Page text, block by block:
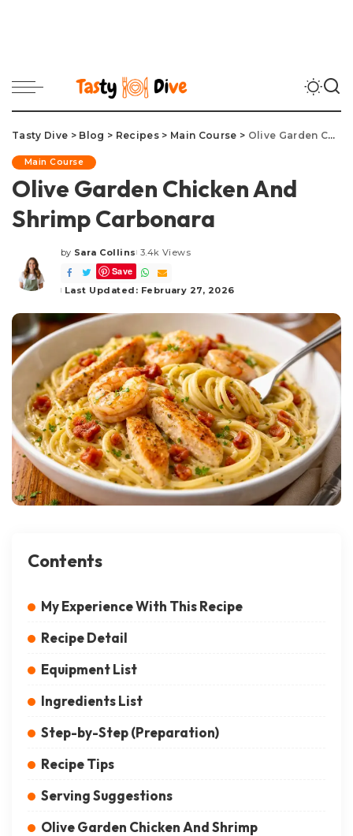
Tasty Dive > Blog > Recipes> Main Course > Olive Garden Chicken And Shrimp Carbonara
Main Course
Olive Garden Chicken And
Shrimp Carbonara
Posted
by
by Sara Collins 3.4k Views
Save
Last Updated: February 27, 2026
Contents
My Experience With This Recipe
Recipe Detail
Equipment List
Ingredients List
Step-by-Step (Preparation)
Recipe Tips
Serving Suggestions
Olive Garden Chicken And Shrimp